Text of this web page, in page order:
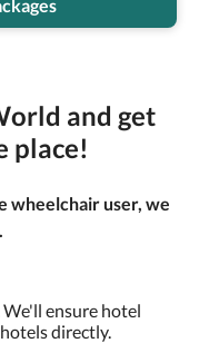
and get
place!
wheelchair user, we
ensure hotel
directly.